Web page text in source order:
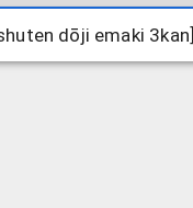
dōji emaki 3kan]
dōji emaki 3kan]